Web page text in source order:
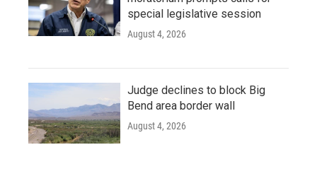
special legislative session
August 4, 2026
Judge declines to block Big
Bend area border wall
August 4, 2026